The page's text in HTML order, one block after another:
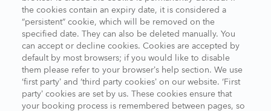
the cookies contain an expiry date, it is considered a
“persistent” cookie, which will be removed on the
specified date. They can also be deleted manually. You
can accept or decline cookies. Cookies are accepted by
default by most browsers; if you would like to disable
them please refer to your browser’s help section. We use
‘first party’ and ‘third party cookies’ on our website. ‘First
party’ cookies are set by us. These cookies ensure that
your booking process is remembered between pages, so